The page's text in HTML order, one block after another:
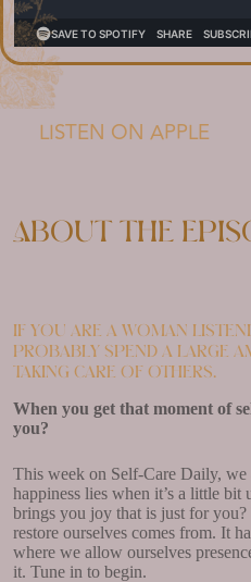
LISTEN ON APPLE
About the
If you are a woman
probably spend a large
taking care of others.
When you get that moment of
you?
This week on Self-Care Daily,
happiness lies when it’s a little bit
brings you joy that is just for
restore ourselves comes from. It
where we allow ourselves
it. Tune in to begin.